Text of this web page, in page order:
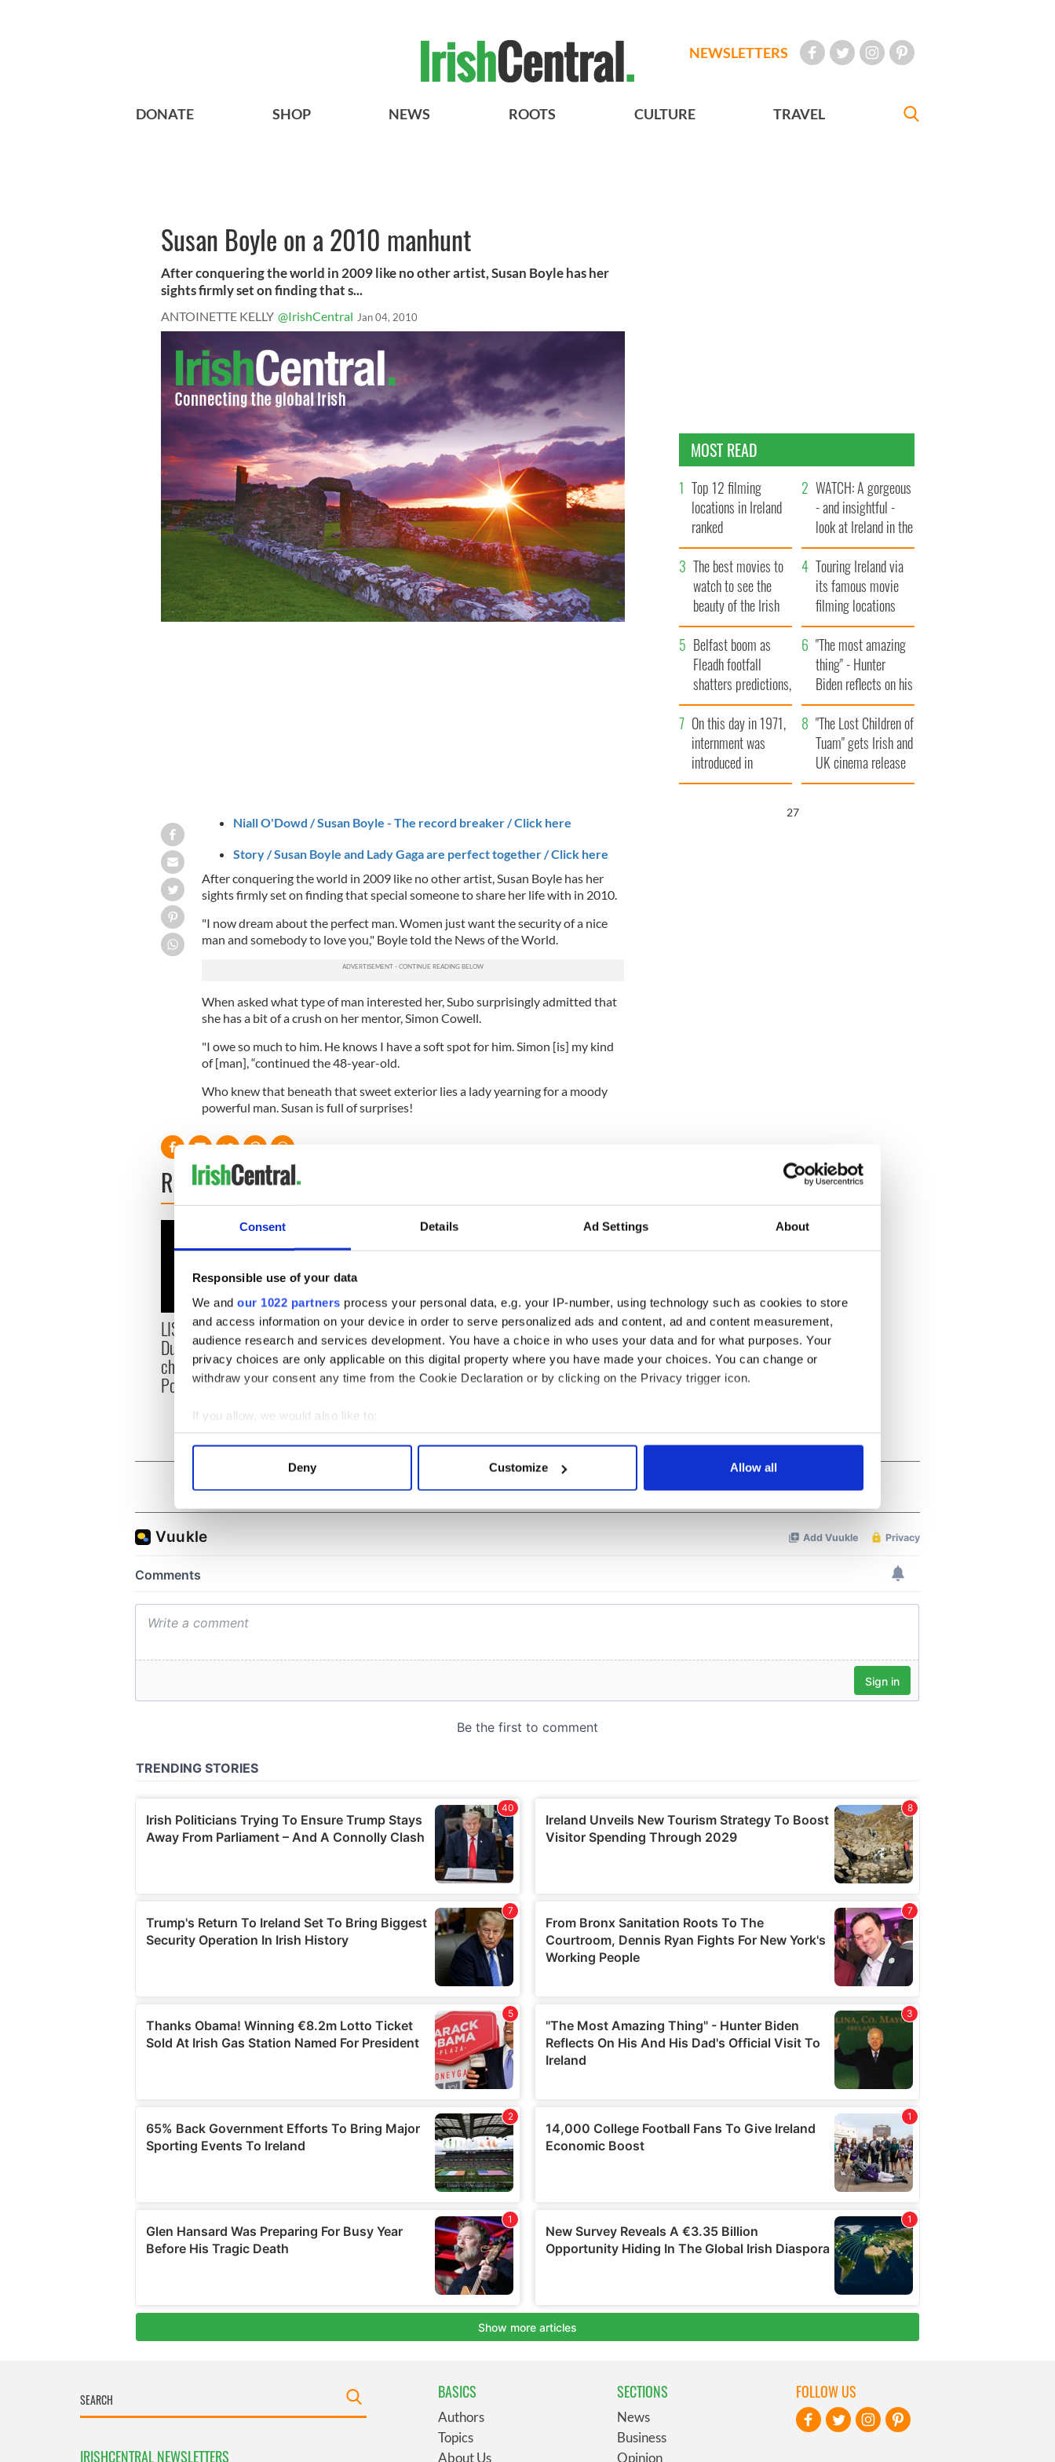
Consent Details Ad Settings About
Responsible use of your data
We and our 1022 partners process your personal data, e.g. your IP-number, using technology such as cookies to store
and access information on your device in order to serve personalized ads and content, ad and content measurement,
audience research and services development. You have a choice in who uses your data and for what purposes. Your
privacy choices are only applicable on this digital property where you have made your choices. You can change or
withdraw your consent any time from the Cookie Declaration or by clicking on the Privacy trigger icon.
If you allow, we would also like to:
Collect information about your geographical location which can be accurate to within several meters
Find out more about how your personal data is processed and set your preferences in the
We use cookies to personalise content and ads, to provide social media features and to analyse our traffic. We also share
information about your use of our site with our social media, advertising and analytics partners who may combine it with
Deny Customize Allow all
NEWSLETTERS
DONATE SHOP NEWS ROOTS CULTURE TRAVEL
Susan Boyle on a 2010 manhunt
After conquering the world in 2009 like no other artist, Susan Boyle has her
sights firmly set on finding that s...
ANTOINETTE KELLY @IrishCentral Jan 04, 2010
Niall O'Dowd / Susan Boyle - The record breaker / Click here
Story / Susan Boyle and Lady Gaga are perfect together / Click here
After conquering the world in 2009 like no other artist, Susan Boyle has her
sights firmly set on finding that special someone to share her life with in 2010.
"I now dream about the perfect man. Women just want the security of a nice
man and somebody to love you," Boyle told the News of the World.
When asked what type of man interested her, Subo surprisingly admitted that
she has a bit of a crush on her mentor, Simon Cowell.
"I owe so much to him. He knows I have a soft spot for him. Simon [is] my kind
of [man], “continued the 48-year-old.
Who knew that beneath that sweet exterior lies a lady yearning for a moody
powerful man. Susan is full of surprises!
READ NEXT
LISTEN: Aileesh Carew of
Dublin's EPIC Museum
chats with Irish Stew
Podcast in Philadelphia
Irish Arts Center expands
board with five new
members as second
phase of major
transformation advances
Where is Moya Brennan’s
sister Enya? – The life of
a very private star
MOST READ
Top 12 filming
locations in Ireland
ranked
WATCH: A gorgeous
- and insightful -
look at Ireland in the
late 1960s
The best movies to
watch to see the
beauty of the Irish
countryside
Touring Ireland via
its famous movie
filming locations
Belfast boom as
Fleadh footfall
shatters predictions,
set to exceed 1
million
"The most amazing
thing" - Hunter
Biden reflects on his
and his dad's official
visit to Ireland
On this day in 1971,
internment was
introduced in
Northern Ireland
"The Lost Children of
Tuam" gets Irish and
UK cinema release
26
COMMENTS
IRISHCENTRAL NEWSLETTERS
BASICS
Authors
Topics
About Us
SECTIONS
News
Business
Opinion
FOLLOW US